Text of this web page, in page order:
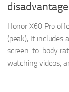
Honor X60 Pro
(peak), It includes
screen-to-body
watching videos,